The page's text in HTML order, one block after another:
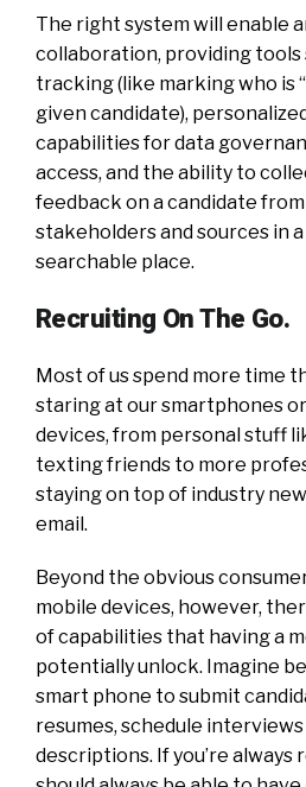
The right system will enable
collaboration, providing tools
tracking (like marking who is
given candidate),
capabilities for data
access, and the ability to
feedback on a candidate
stakeholders and sources in
searchable place.
Recruiting On The Go.
Most of us spend more time
staring at our smartphones
devices, from personal stuff
texting friends to more
staying on top of industry
email.
Beyond the obvious
mobile devices, however,
of capabilities that having a
potentially unlock. Imagine
smart phone to submit
resumes, schedule
descriptions. If you’re